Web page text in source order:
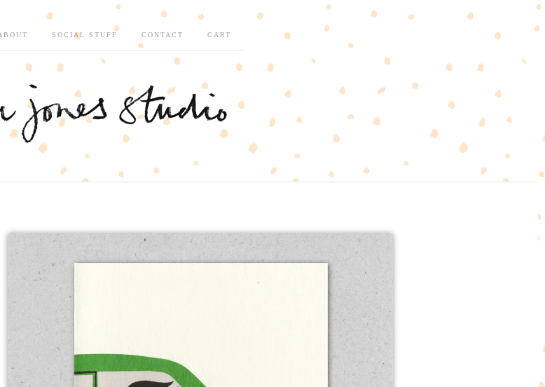
SOCIAL STUFF CONTACT CART